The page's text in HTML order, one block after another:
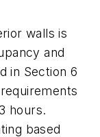
walls is
and
in Section 6
hours.
based